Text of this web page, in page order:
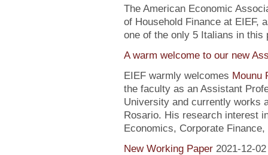
The American Economic
of Household Finance at EIEF,
one of the only 5 Italians in this
A warm welcome to our new
EIEF warmly welcomes Mounu
the faculty as an Assistant
University and currently works
Rosario. His research interest
Economics, Corporate
New Working Paper 2021-12-02